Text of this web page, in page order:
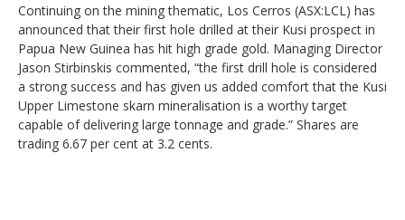
Continuing on the mining thematic, Los Cerros (ASX:LCL) has
announced that their first hole drilled at their Kusi prospect in
Papua New Guinea has hit high grade gold. Managing Director
Jason Stirbinskis commented, “the first drill hole is considered
a strong success and has given us added comfort that the Kusi
Upper Limestone skarn mineralisation is a worthy target
capable of delivering large tonnage and grade.” Shares are
trading 6.67 per cent at 3.2 cents.